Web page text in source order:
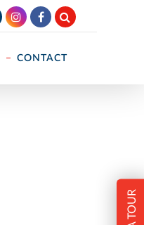
CONTACT